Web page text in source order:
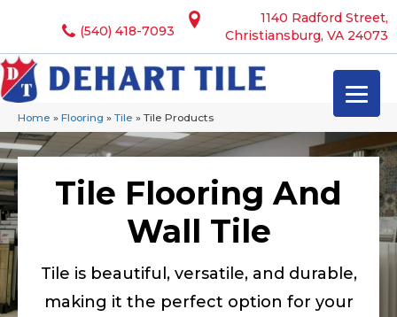
1140 Radford Street,
Christiansburg, VA 24073
(540) 418-7093
Home » Flooring » Tile » Tile Products
Tile Flooring And
Wall Tile
Tile is beautiful, versatile, and durable,
making it the perfect option for your